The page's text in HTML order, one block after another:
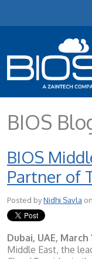
BIOS
BIOS
Partner of
Posted byNidhi Savla
Dubai, UAE, March
Middle East, the